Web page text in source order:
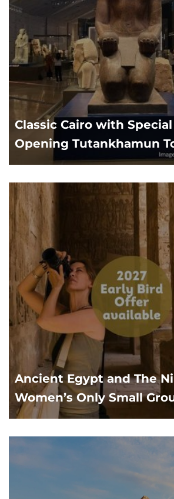
Classic Cairo with Special
Opening Tutankhamun
Ancient Egypt and The
Women’s Only Small